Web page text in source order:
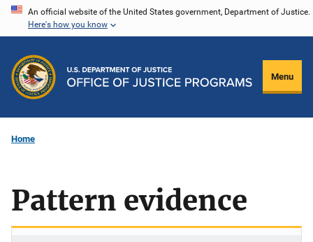
Skip
content
An official website of the United States government, Department of Justice.
Here's how you know
Menu
Home
Pattern evidence